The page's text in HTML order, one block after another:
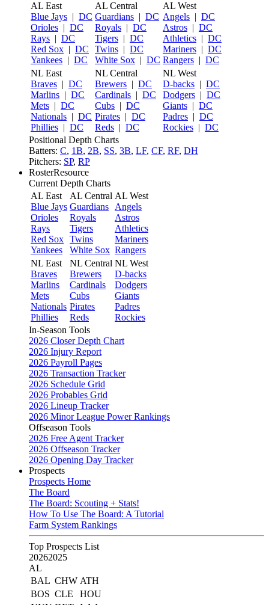
AL East
Blue Jays | DC
Orioles | DC
Rays | DC
Red Sox | DC
Yankees | DC
AL Central
Guardians | DC
Royals | DC
Tigers | DC
Twins | DC
White Sox | DC
AL West
Angels | DC
Astros | DC
Athletics | DC
Mariners | DC
Rangers | DC
NL East
Braves | DC
Marlins | DC
Mets | DC
Nationals | DC
Phillies | DC
NL Central
Brewers | DC
Cardinals | DC
Cubs | DC
Pirates | DC
Reds | DC
NL West
D-backs | DC
Dodgers | DC
Giants | DC
Padres | DC
Rockies | DC
Positional Depth Charts
Batters: C, 1B, 2B, SS, 3B, LF, CF, RF, DH
Pitchers: SP, RP
RosterResource
Current Depth Charts
AL East
Blue Jays
Orioles
Rays
Red Sox
Yankees
AL Central
Guardians
Royals
Tigers
Twins
White Sox
AL West
Angels
Astros
Athletics
Mariners
Rangers
NL East
Braves
Marlins
Mets
Nationals
Phillies
NL Central
Brewers
Cardinals
Cubs
Pirates
Reds
NL West
D-backs
Dodgers
Giants
Padres
Rockies
In-Season Tools
2026 Closer Depth Chart
2026 Injury Report
2026 Payroll Pages
2026 Transaction Tracker
2026 Schedule Grid
2026 Probables Grid
2026 Lineup Tracker
2026 Minor League Power Rankings
Offseason Tools
2026 Free Agent Tracker
2026 Offseason Tracker
2026 Opening Day Tracker
Prospects
Prospects Home
The Board
The Board: Scouting + Stats!
How To Use The Board: A Tutorial
Farm System Rankings
Top Prospects List
20262025
AL
BAL CHW ATH
BOS CLE
HOU